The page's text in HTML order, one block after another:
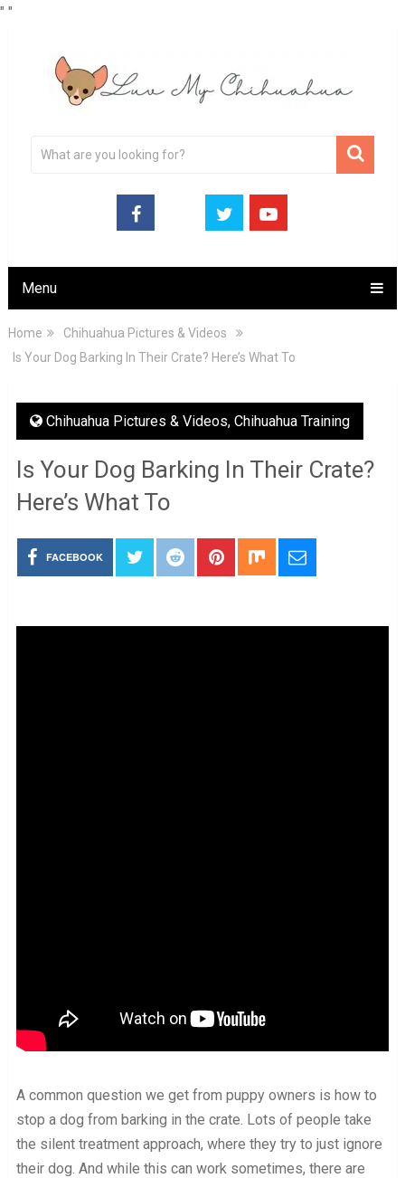
" "
Menu
Home
Chihuahua Pictures & Videos
Is Your Dog Barking In Their Crate? Here’s What To
Chihuahua Pictures & Videos, Chihuahua Training
Is Your Dog Barking In Their Crate?
Here’s What To
FACEBOOK
A common question we get from puppy owners is how to
stop a dog from barking in the crate. Lots of people take
the silent treatment approach, where they try to just ignore
their dog. And while this can work sometimes, there are